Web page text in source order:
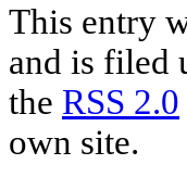
This entry
and is filed
the RSS 2.0
own site.